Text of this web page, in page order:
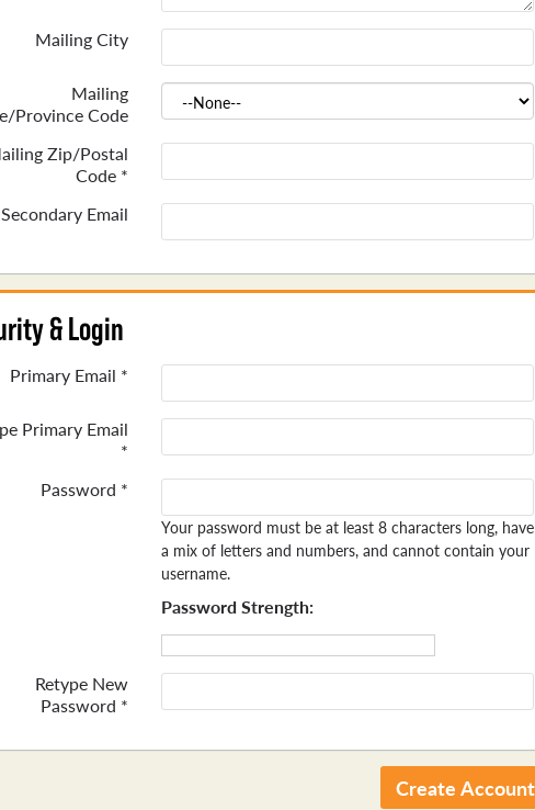
Mailing City
Mailing
Province Code
Zip/Postal
Code *
Secondary Email
& Login
Primary Email *
Primary Email
*
Password *
Your password must be at least 8 characters long, have
a mix of letters and numbers, and cannot contain your
username.
Password Strength:
Retype New
Password *